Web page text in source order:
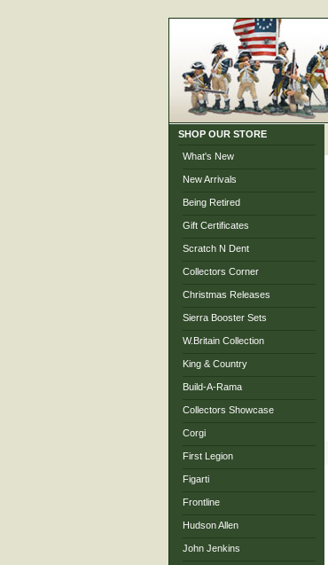
SHOP OUR STORE
What's New
New Arrivals
Being Retired
Gift Certificates
Scratch N Dent
Collectors Corner
Christmas Releases
Sierra Booster Sets
W.Britain Collection
King & Country
Build-A-Rama
Collectors Showcase
Corgi
First Legion
Figarti
Frontline
Hudson Allen
John Jenkins